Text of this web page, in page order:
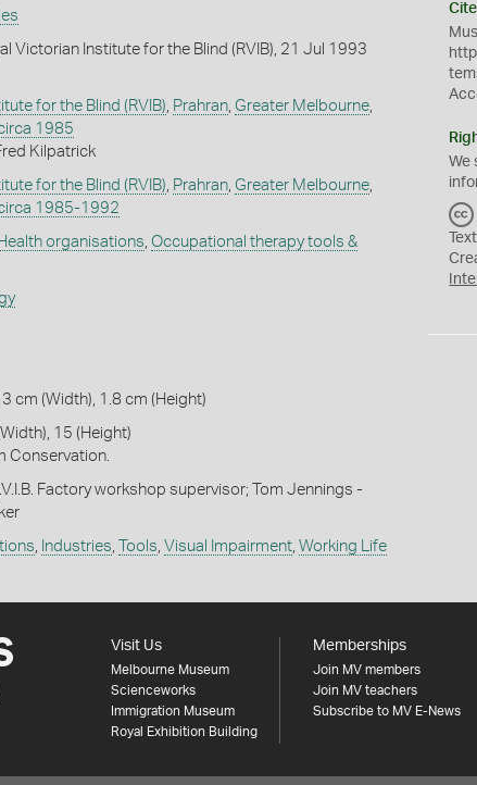
Victorian Institute for the Blind (RVIB), 21 Jul 1993
for the Blind (RVIB), Prahran, Greater Melbourne,
1985
Kilpatrick
for the Blind (RVIB), Prahran, Greater Melbourne,
1985-1992
Health organisations, Occupational therapy tools &
cm (Width), 1.8 cm (Height)
15 (Height)
Conservation.
Factory workshop supervisor; Tom Jennings -
, Industries, Tools, Visual Impairment, Working Life
We
Visit Us
Melbourne Museum
Scienceworks
Immigration Museum
Royal Exhibition Building
Memberships
Join MV members
Join MV teachers
Subscribe to MV E-News